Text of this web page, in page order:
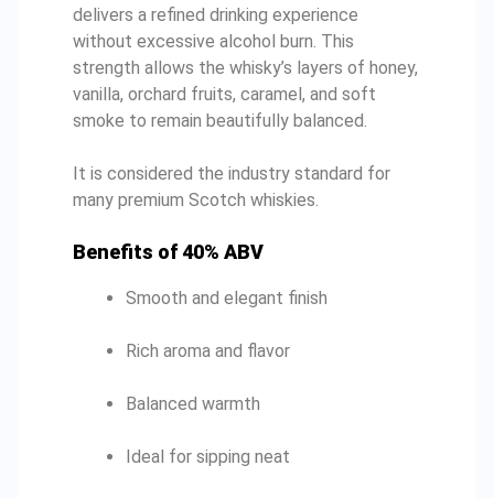
delivers a refined drinking experience
without excessive alcohol burn. This
strength allows the whisky’s layers of honey,
vanilla, orchard fruits, caramel, and soft
smoke to remain beautifully balanced.
It is considered the industry standard for
many premium Scotch whiskies.
Benefits of 40% ABV
Smooth and elegant finish
Rich aroma and flavor
Balanced warmth
Ideal for sipping neat